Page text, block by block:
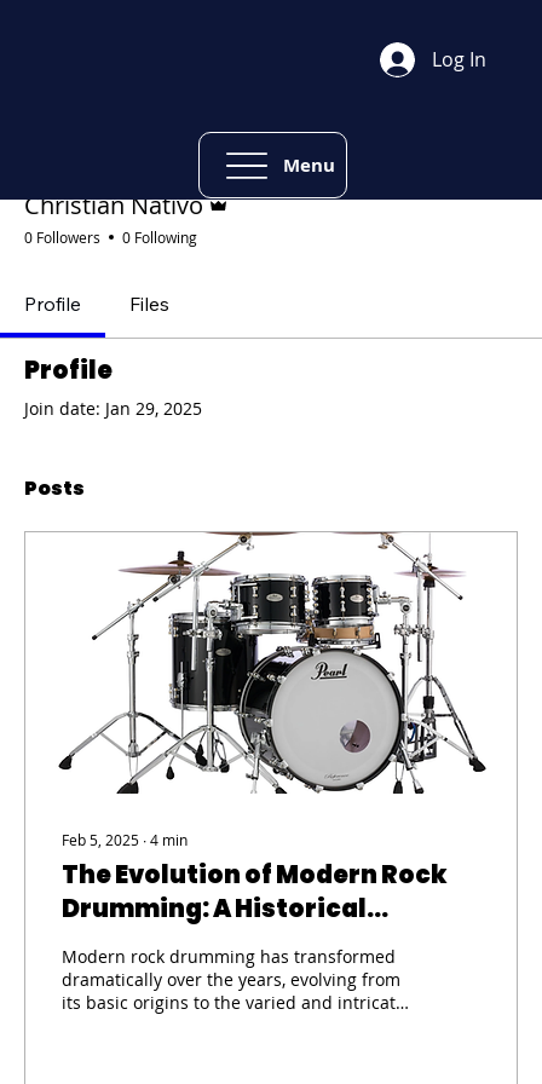
Menu
Log In
Christian Nativo
0 Followers 0 Following
Profile Files
Profile
Join date: Jan 29, 2025
Posts
Feb 5, 2025 ∙4 min
The Evolution of Modern Rock
Drumming: A Historical
Perspective on Technique and
Innovation
Modern rock drumming has transformed
dramatically over the years, evolving from
its basic origins to the varied and intricate